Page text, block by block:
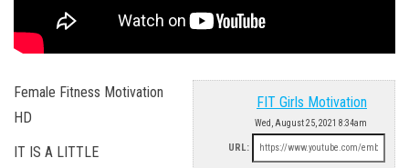
FIT Girls Motivation
Wed, August 25, 2021 8:34am
URL:
Female Fitness Motivation
HD
IT IS A LITTLE